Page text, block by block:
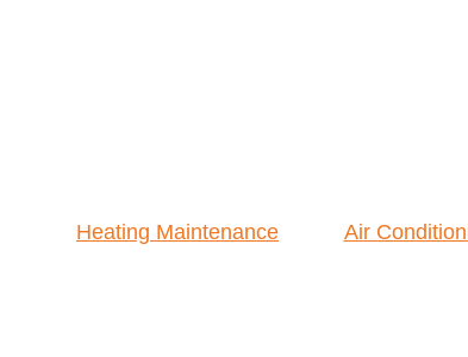
Heating Maintenance Air